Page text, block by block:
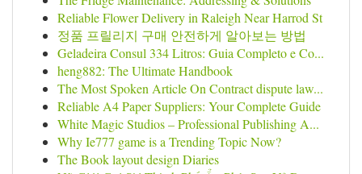
Reliable Flower Delivery in Raleigh Near Harrod St
정품 프릴리지 구매 안전하게 알아보는 방법
Geladeira Consul 334 Litros: Guia Completo e Co...
heng882: The Ultimate Handbook
The Most Spoken Article On Contract dispute law...
Reliable A4 Paper Suppliers: Your Complete Guide
White Magic Studios – Professional Publishing A...
Why Ie777 game is a Trending Topic Now?
The Book layout design Diaries